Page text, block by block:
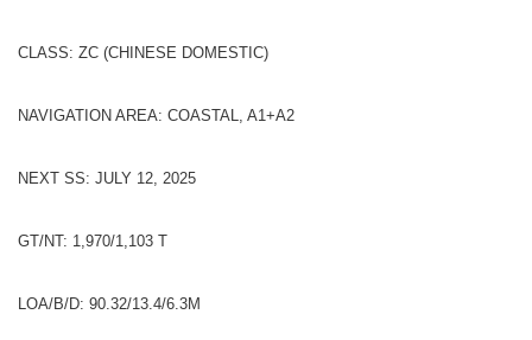
CLASS: ZC (CHINESE DOMESTIC)
NAVIGATION AREA: COASTAL, A1+A2
NEXT SS: JULY 12, 2025
GT/NT: 1,970/1,103 T
LOA/B/D: 90.32/13.4/6.3M